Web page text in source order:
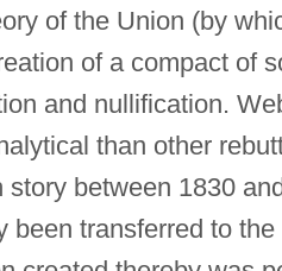
of the Union (by
of a compact of
and nullification.
than other
between 1830
been transferred to